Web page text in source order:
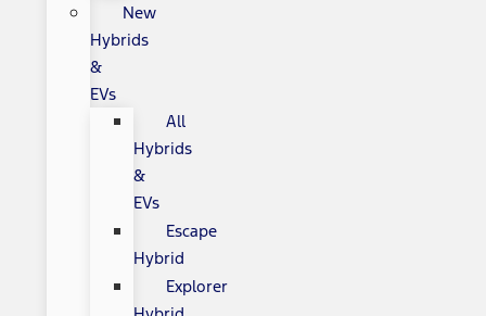
New
Hybrids
&
EVs
All
Hybrids
&
EVs
Escape
Hybrid
Explorer